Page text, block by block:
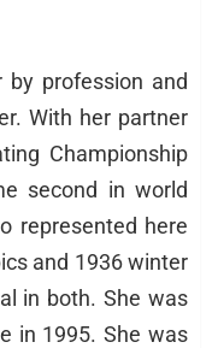
by profession and
With her partner
Championship
second in world
represented here
and 1936 winter
in both. She was
in 1995. She was